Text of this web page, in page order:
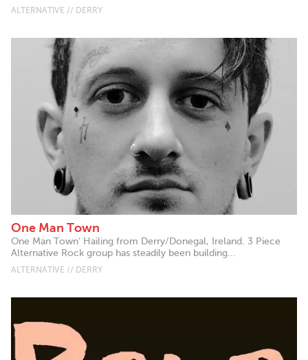
ALTERNATIVE // DERRY
One Man Town
One Man Town’ Hailing from Derry/Donegal, Ireland. 3 Piece
Alternative Rock group has steadily been building...
ALTERNATIVE // DERRY